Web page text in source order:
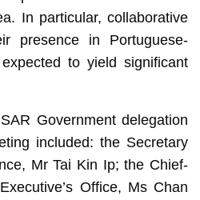
In particular, collaborative
presence in Portuguese-
to yield significant
Government delegation
included: the Secretary
Mr Tai Kin Ip; the Chief-
Office, Ms Chan